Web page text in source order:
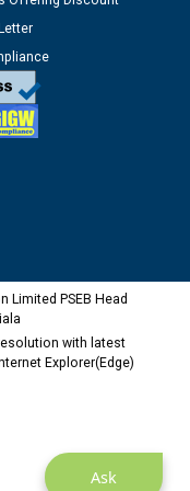
at the
Lineman
declared
2028
Ask
Limited PSEB Head
with latest
Explorer(Edge)